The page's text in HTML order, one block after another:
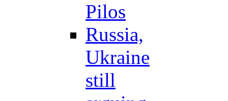
Pilos
Russia,
Ukraine
still